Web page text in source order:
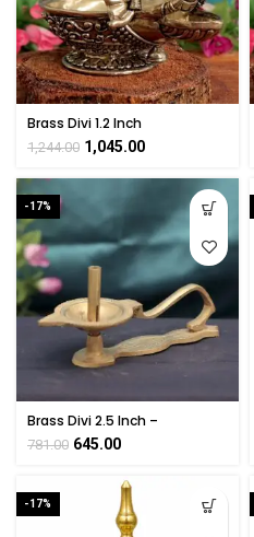
Brass Divi 1.2 Inch
1,244.00 1,045.00
-17%
Brass Divi 2.5 Inch –
Handmade Traditional Pooja
Diya Lamp
781.00 645.00
-17%